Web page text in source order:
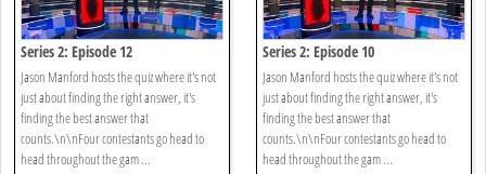
Series 2: Episode 12
Jason Manford hosts the quiz where it's not
just about finding the right answer, it's
finding the best answer that
counts.\n\nFour contestants go head to
head throughout the gam ...
Series 2: Episode 10
Jason Manford hosts the quiz where it's not
just about finding the right answer, it's
finding the best answer that
counts.\n\nFour contestants go head to
head throughout the gam ...